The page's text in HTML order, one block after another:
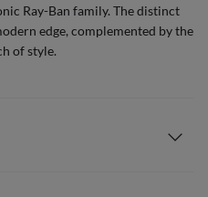
Ray-Ban family. The distinct
edge, complemented by the
of style.